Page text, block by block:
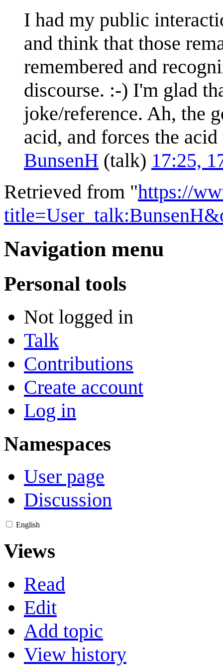
I had my public
and think that those
remembered and
discourse. :-) I'm glad
joke/reference. Ah, the
acid, and forces the
BunsenH (talk) 17:25,
Retrieved from "https://
Navigation menu
Personal tools
Not logged in
Talk
Contributions
Create account
Log in
Namespaces
User page
Discussion
English
Views
Read
Edit
Add topic
View history